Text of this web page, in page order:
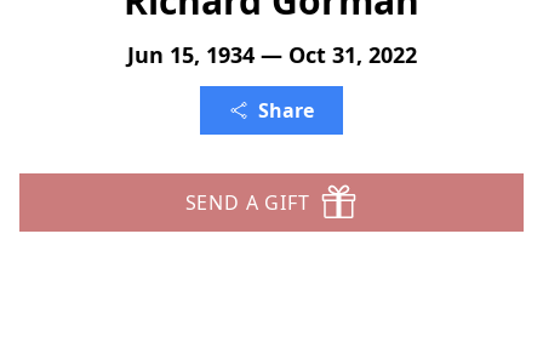
Jun 15, 1934 — Oct 31, 2022
Share
SEND A GIFT